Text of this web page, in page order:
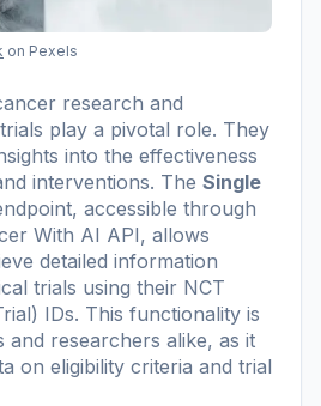
on Pexels
research and
play a pivotal role. They
into the effectiveness
interventions. The Single
accessible through
With AI API, allows
detailed information
trials using their NCT
IDs. This functionality is
researchers alike, as it
on eligibility criteria and trial